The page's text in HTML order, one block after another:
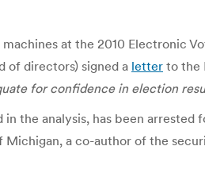
at the 2010 Electronic
of directors) signed a letter to the
for confidence in election
the analysis, has been arrested
a co-author of the